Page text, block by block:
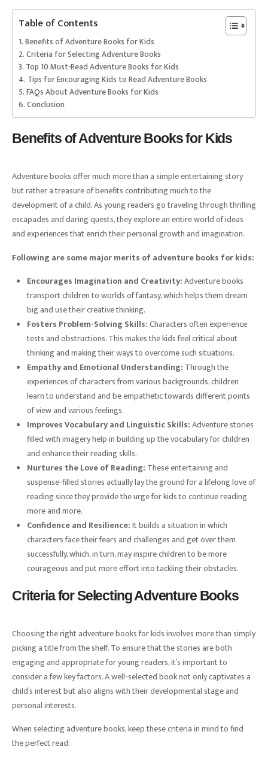
Table of Contents
Benefits of Adventure Books for Kids
Criteria for Selecting Adventure Books
Top 10 Must-Read Adventure Books for Kids
Tips for Encouraging Kids to Read Adventure Books
FAQs About Adventure Books for Kids
Conclusion
Benefits of Adventure Books for Kids
Adventure books offer much more than a simple entertaining story
but rather a treasure of benefits contributing much to the
development of a child. As young readers go traveling through thrilling
escapades and daring quests, they explore an entire world of ideas
and experiences that enrich their personal growth and imagination.
Following are some major merits of adventure books for kids:
Encourages Imagination and Creativity:Adventure books
transport children to worlds of fantasy, which helps them dream
big and use their creative thinking.
Fosters Problem-Solving Skills:Characters often experience
tests and obstructions. This makes the kids feel critical about
thinking and making their ways to overcome such situations.
Empathy and Emotional Understanding: Through the
experiences of characters from various backgrounds, children
learn to understand and be empathetic towards different points
of view and various feelings.
Improves Vocabulary and Linguistic Skills:Adventure stories
filled with imagery help in building up the vocabulary for children
and enhance their reading skills.
Nurtures the Love of Reading: These entertaining and
suspense-filled stories actually lay the ground for a lifelong love of
reading since they provide the urge for kids to continue reading
more and more.
Confidence and Resilience:It builds a situation in which
characters face their fears and challenges and get over them
successfully, which, in turn, may inspire children to be more
courageous and put more effort into tackling their obstacles.
Criteria for Selecting Adventure Books
Choosing the right adventure books for kids involves more than simply
picking a title from the shelf. To ensure that the stories are both
engaging and appropriate for young readers, it’s important to
consider a few key factors. A well-selected book not only captivates a
child’s interest but also aligns with their developmental stage and
personal interests.
When selecting adventure books, keep these criteria in mind to find
the perfect read: